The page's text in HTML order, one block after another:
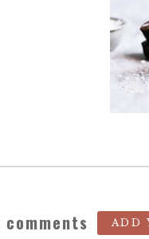
ADD